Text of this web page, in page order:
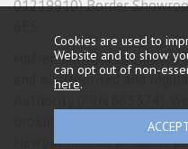
01219910) Border
Hafren Furnishers Limited
and is authorised and
broking services. We will
Newpay finance products
Cookies are used to
Website and to show
can opt out of non-
here.